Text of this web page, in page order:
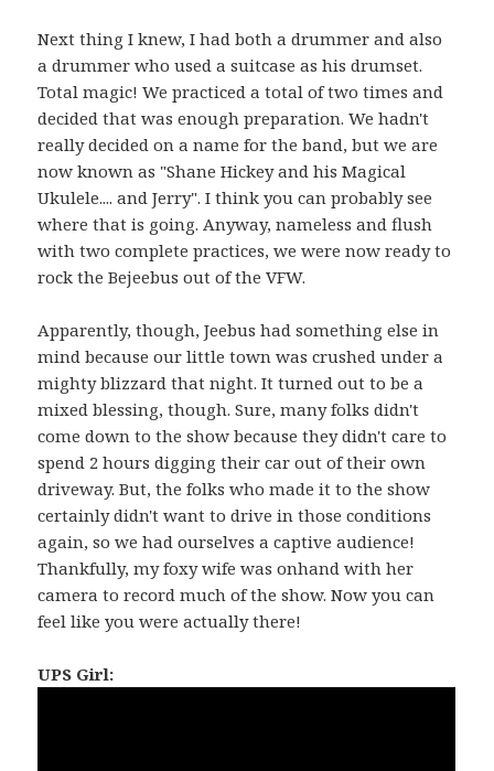
Next thing I knew, I had both a drummer and also
a drummer who used a suitcase as his drumset.
Total magic! We practiced a total of two times and
decided that was enough preparation. We hadn't
really decided on a name for the band, but we are
now known as "Shane Hickey and his Magical
Ukulele.... and Jerry". I think you can probably see
where that is going. Anyway, nameless and flush
with two complete practices, we were now ready to
rock the Bejeebus out of the VFW.
Apparently, though, Jeebus had something else in
mind because our little town was crushed under a
mighty blizzard that night. It turned out to be a
mixed blessing, though. Sure, many folks didn't
come down to the show because they didn't care to
spend 2 hours digging their car out of their own
driveway. But, the folks who made it to the show
certainly didn't want to drive in those conditions
again, so we had ourselves a captive audience!
Thankfully, my foxy wife was onhand with her
camera to record much of the show. Now you can
feel like you were actually there!
UPS Girl: